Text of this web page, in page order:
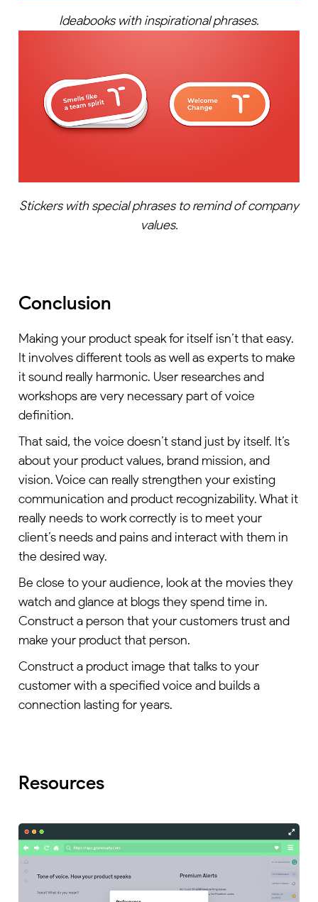
Ideabooks with inspirational phrases.
Stickers with special phrases to remind of company
values.
Conclusion
Making your product speak for itself isn’t that easy.
It involves different tools as well as experts to make
it sound really harmonic. User researches and
workshops are very necessary part of voice
definition.
That said, the voice doesn’t stand just by itself. It’s
about your product values, brand mission, and
vision. Voice can really strengthen your existing
communication and product recognizability. What it
really needs to work correctly is to meet your
client’s needs and pains and interact with them in
the desired way.
Be close to your audience, look at the movies they
watch and glance at blogs they spend time in.
Construct a person that your customers trust and
make your product that person.
Construct a product image that talks to your
customer with a specified voice and builds a
connection lasting for years.
Resources